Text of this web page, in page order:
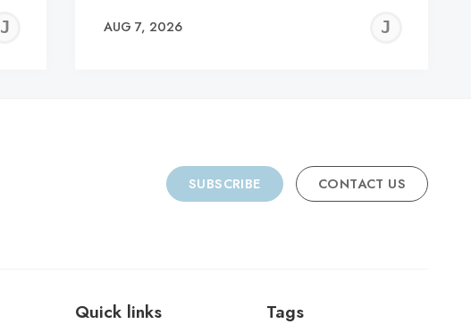
JEREMY
AUG 7, 2026
SUBSCRIBE CONTACT US
Quick links Tags